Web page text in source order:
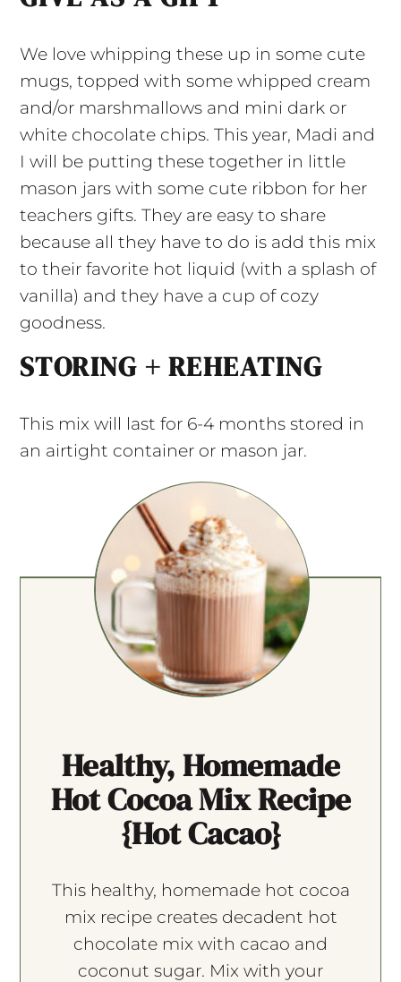
We love whipping these up in some cute
mugs, topped with some whipped cream
and/or marshmallows and mini dark or
white chocolate chips. This year, Madi and
I will be putting these together in little
mason jars with some cute ribbon for her
teachers gifts. They are easy to share
because all they have to do is add this mix
to their favorite hot liquid (with a splash of
vanilla) and they have a cup of cozy
goodness.
STORING + REHEATING
This mix will last for 6-4 months stored in
an airtight container or mason jar.
Healthy, Homemade
Hot Cocoa Mix Recipe
{Hot Cacao}
This healthy, homemade hot cocoa
mix recipe creates decadent hot
chocolate mix with cacao and
coconut sugar. Mix with your